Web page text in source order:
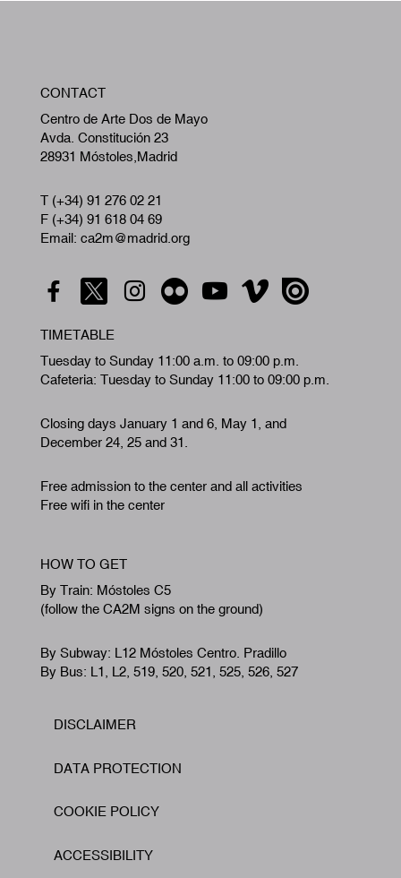
CONTACT
Centro de Arte Dos de Mayo
Avda. Constitución 23
28931 Móstoles,Madrid
T (+34) 91 276 02 21
F (+34) 91 618 04 69
Email: ca2m@madrid.org
TIMETABLE
Tuesday to Sunday 11:00 a.m. to 09:00 p.m.
Cafeteria: Tuesday to Sunday 11:00 to 09:00 p.m.
Closing days January 1 and 6, May 1, and
December 24, 25 and 31.
Free admission to the center and all activities
Free wifi in the center
HOW TO GET
By Train: Móstoles C5
(follow the CA2M signs on the ground)
By Subway: L12 Móstoles Centro. Pradillo
By Bus: L1, L2, 519, 520, 521, 525, 526, 527
Footer
DISCLAIMER
DATA PROTECTION
COOKIE POLICY
ACCESSIBILITY